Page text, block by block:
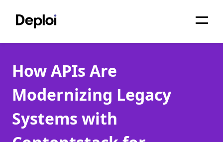
Services
Pricing
Projects
How APIs Are
Modernizing Legacy
Systems with